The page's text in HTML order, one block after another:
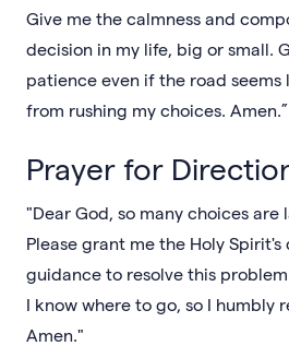
Give me the calmness and
decision in my life, big or small.
patience even if the road seems
from rushing my choices. Amen.”
Prayer for
"Dear God, so many choices are
Please grant me the Holy
guidance to resolve this
I know where to go, so I humbly
Amen."